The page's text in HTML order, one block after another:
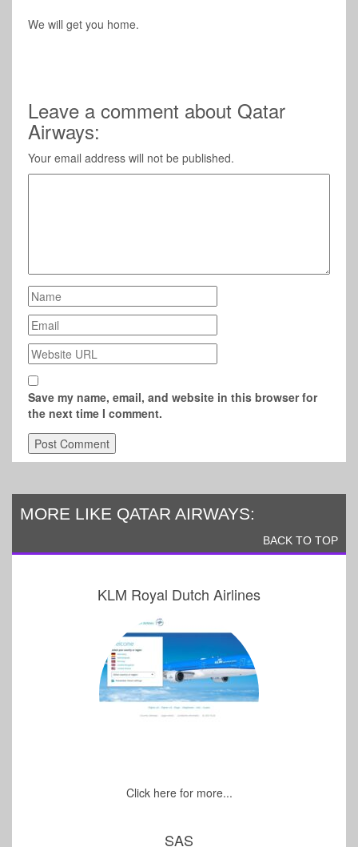
We will get you home.
Leave a comment about Qatar
Airways:
Your email address will not be published.
Save my name, email, and website in this browser for
the next time I comment.
MORE LIKE QATAR AIRWAYS:
BACK TO TOP
KLM Royal Dutch Airlines
Click here for more...
SAS